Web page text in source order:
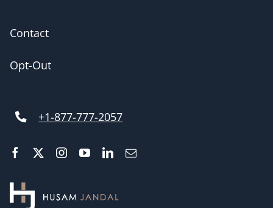
Contact
Opt-Out
+1-877-777-2057